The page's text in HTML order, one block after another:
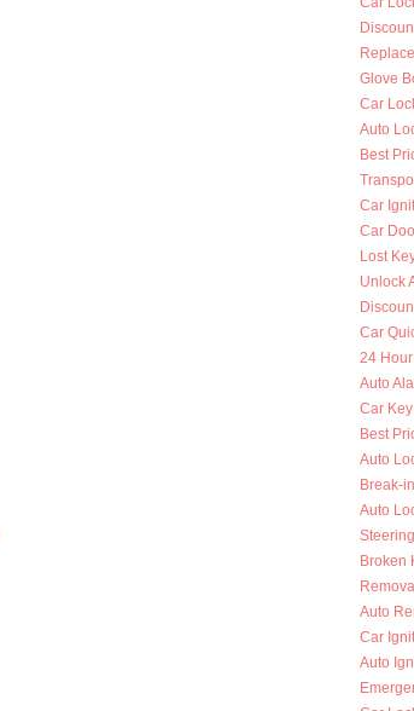
Glove
Car
Auto
Best
Car
Car
Lost
Unlock
Car
24
Auto
Car
Best
Auto
Break-
Auto
Broken
Auto
Car
Auto